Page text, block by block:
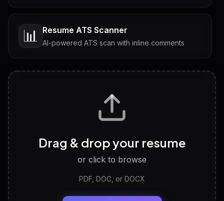
📊 Resume ATS Scanner
AI-powered ATS scan with inline comments
Tailored questions with answers & follow-ups
Discover strengths, work style and fit
LinkedIn Profile Generator
Headline, About, Experience, Skills — ready to
Drag & drop your resume
or click to browse
PDF, DOC, or DOCX